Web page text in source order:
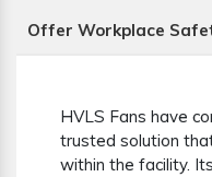
Offer Workplace
HVLS Fans have
trusted solution
within the facility.